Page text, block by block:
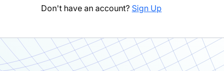
Don't have an account? Sign Up